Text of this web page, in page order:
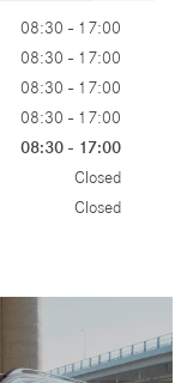
08:30 - 17:00
08:30 - 17:00
08:30 - 17:00
08:30 - 17:00
08:30 - 17:00
Closed
Closed